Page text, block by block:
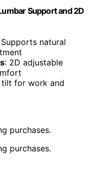
Support and 2D
Supports natural
: 2D adjustable
tilt for work and
purchases.
purchases.